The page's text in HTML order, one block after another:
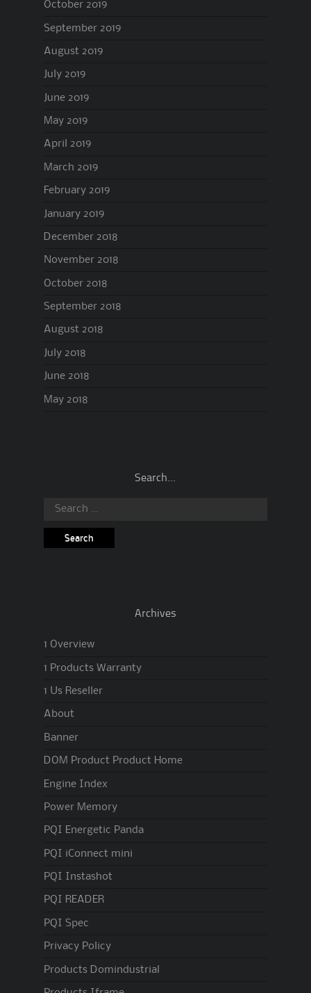
October 2019
September 2019
August 2019
July 2019
June 2019
May 2019
April 2019
March 2019
February 2019
January 2019
December 2018
November 2018
October 2018
September 2018
August 2018
July 2018
June 2018
May 2018
Search…
Search
Archives
1 Overview
1 Products Warranty
1 Us Reseller
About
Banner
DOM Product Product Home
Engine Index
Power Memory
PQI Energetic Panda
PQI iConnect mini
PQI Instashot
PQI READER
PQI Spec
Privacy Policy
Products Domindustrial